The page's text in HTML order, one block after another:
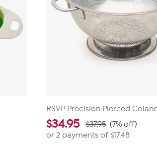
RSVP Precision Pierced
$34.95 $37.95 (7% off)
or 2 payments of $17.48